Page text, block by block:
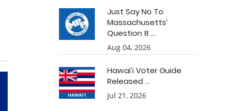
Just Say No To
Massachusetts’
Question 8 ...
Aug 04, 2026
Hawai’i Voter Guide
Released ...
Jul 21, 2026